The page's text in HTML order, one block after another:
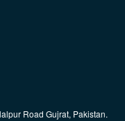
Road Gujrat, Pakistan.